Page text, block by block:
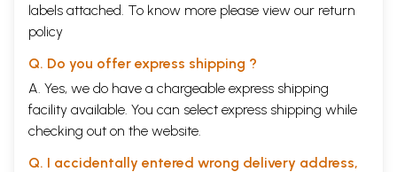
labels attached. To know more please view our return
policy
Q. Do you offer express shipping ?
A. Yes, we do have a chargeable express shipping
facility available. You can select express shipping while
checking out on the website.
Q. I accidentally entered wrong delivery address,